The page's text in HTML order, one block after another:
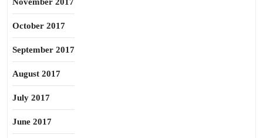
October 2017
September 2017
August 2017
July 2017
June 2017